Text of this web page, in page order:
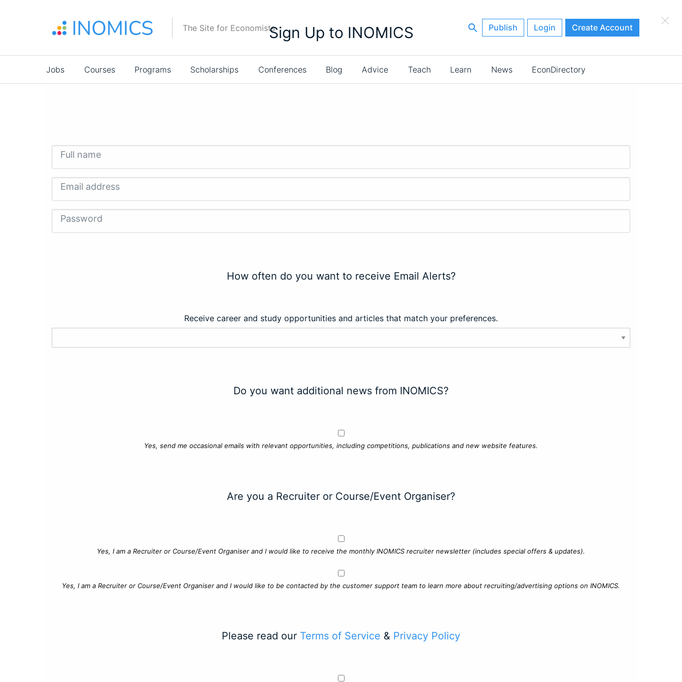
The Site for Economists Publish Login Create Account
Main
navigation
Jobs Courses Programs Scholarships Conferences Blog Advice Teach Learn News EconDirectory
×
Sign Up to INOMICS
Full name
Email address
Password
How often do you want to receive Email Alerts?
Receive career and study opportunities and articles that match your preferences.
Do you want additional news from INOMICS?
Yes, send me occasional emails with relevant opportunities, including competitions, publications and new website features.
Are you a Recruiter or Course/Event Organiser?
Yes, I am a Recruiter or Course/Event Organiser and I would like to receive the monthly INOMICS recruiter newsletter (includes special offers & updates).
Yes, I am a Recruiter or Course/Event Organiser and I would like to be contacted by the customer support team to learn more about recruiting/advertising options on INOMICS.
Please read our Terms of Service & Privacy Policy